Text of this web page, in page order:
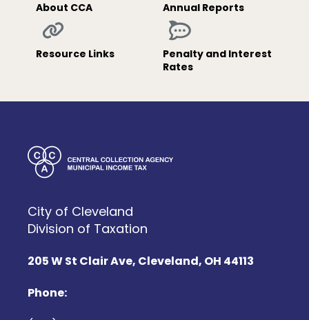
About CCA Annual Reports
Resource Links
Penalty and Interest
Rates
City of Cleveland
Division of Taxation
205 W St Clair Ave, Cleveland, OH 44113
Phone: